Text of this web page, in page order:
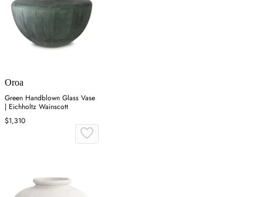
Oroa
Green Handblown Glass Vase
| Eichholtz Wainscott
$1,310